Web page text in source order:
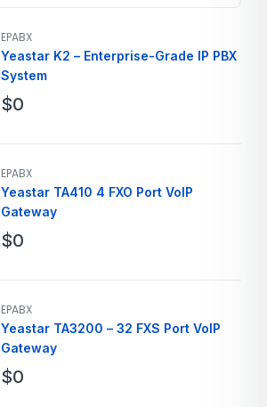
EPABX
Yeastar K2 – Enterprise-Grade IP PBX
System
$0
EPABX
Yeastar TA410 4 FXO Port VoIP
Gateway
$0
EPABX
Yeastar TA3200 – 32 FXS Port VoIP
Gateway
$0